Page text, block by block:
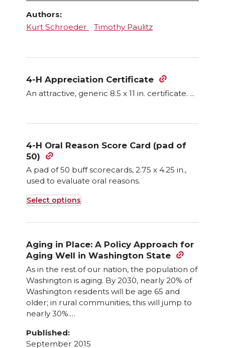
Authors:
Kurt Schroeder
Timothy Paulitz
4-H Appreciation Certificate
An attractive, generic 8.5 x 11 in. certificate. ...
4-H Oral Reason Score Card (pad of
50)
A pad of 50 buff scorecards, 2.75 x 4.25 in.,
used to evaluate oral reasons.
Select options
This
product
multiple
variants.
The
options
may
be
chosen
on
Aging in Place: A Policy Approach for
Aging Well in Washington State
As in the rest of our nation, the population of
Washington is aging. By 2030, nearly 20% of
Washington residents will be age 65 and
older; in rural communities, this will jump to
nearly 30%.…
Published:
September 2015